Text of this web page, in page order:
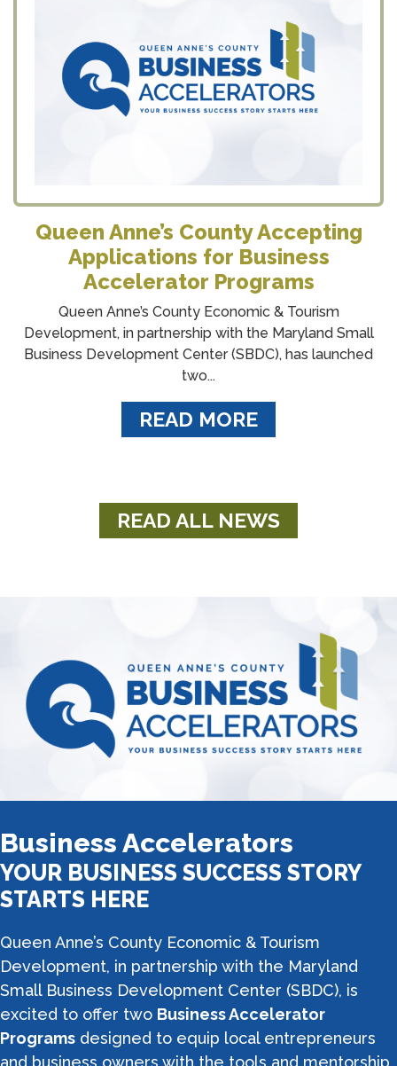
Queen Anne’s County Accepting
Applications for Business
Accelerator Programs
Queen Anne’s County Economic & Tourism
Development, in partnership with the Maryland Small
Business Development Center (SBDC), has launched
two...
READ MORE
READ ALL NEWS
Business Accelerators
YOUR BUSINESS SUCCESS STORY
STARTS HERE
Queen Anne’s County Economic & Tourism
Development, in partnership with the Maryland
Small Business Development Center (SBDC), is
excited to offer two Business Accelerator
Programs designed to equip local entrepreneurs